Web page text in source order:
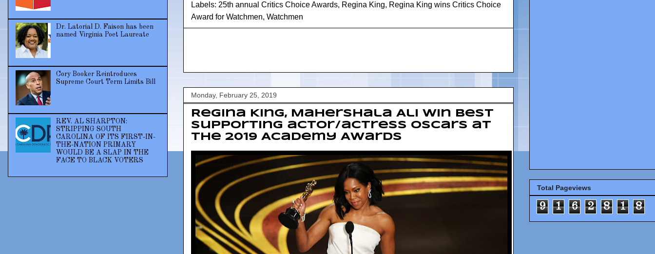
Labels: 25th annual Critics Choice Awards, Regina King, Regina King wins Critics Choice
Award for Watchmen, Watchmen
Monday, February 25, 2019
Regina King, Mahershala Ali win best
supporting actor/actress Oscars at
the 2019 Academy Awards
Dr. Latorial D. Faison has been
named Virginia Poet Laureate
Cory Booker Reintroduces
Supreme Court Term Limits Bill
REV. AL SHARPTON:
STRIPPING SOUTH
CAROLINA OF ITS FIRST-IN-
THE-NATION PRIMARY
WOULD BE A SLAP IN THE
FACE TO BLACK VOTERS
Total Pageviews
9 1 6 2 8 1 8